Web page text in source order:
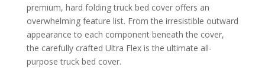
premium, hard folding truck bed cover offers an
overwhelming feature list. From the irresistible outward
appearance to each component beneath the cover,
the carefully crafted Ultra Flex is the ultimate all-
purpose truck bed cover.